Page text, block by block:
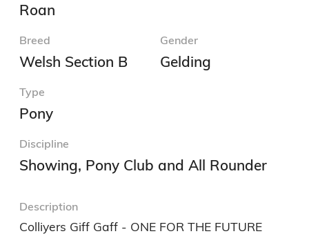
Roan
Breed
Welsh Section B
Gender
Gelding
Type
Pony
Discipline
Showing, Pony Club and All Rounder
Description
Colliyers Giff Gaff - ONE FOR THE FUTURE